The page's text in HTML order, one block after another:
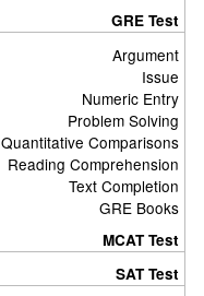
GRE Test
Argument
Issue
Numeric Entry
Problem Solving
Quantitative Comparisons
Reading Comprehension
Text Completion
GRE Books
MCAT Test
SAT Test